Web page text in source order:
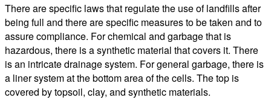
There are specific laws that regulate the use of landfills after
being full and there are specific measures to be taken and to
assure compliance. For chemical and garbage that is
hazardous, there is a synthetic material that covers it. There
is an intricate drainage system. For general garbage, there is
a liner system at the bottom area of the cells. The top is
covered by topsoil, clay, and synthetic materials.